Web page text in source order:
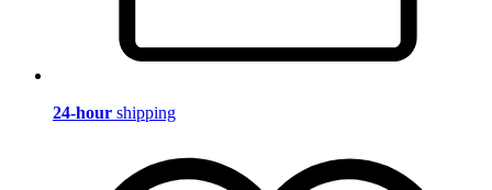
24-hour shipping